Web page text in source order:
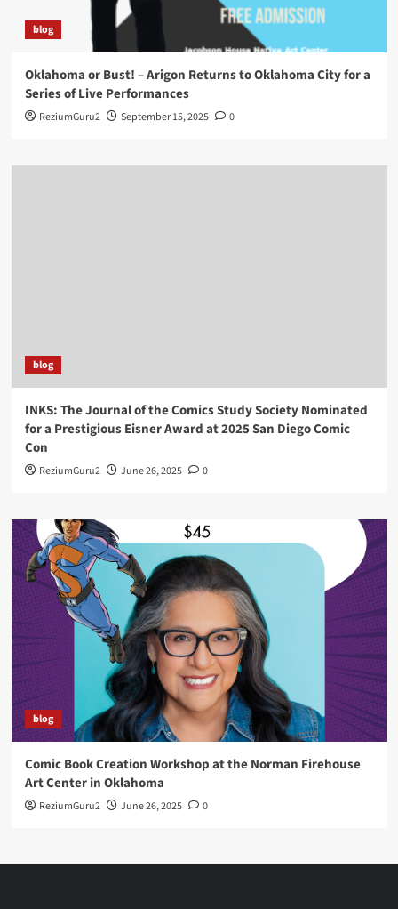
blog
Oklahoma or Bust! – Arigon Returns to Oklahoma City for a
Series of Live Performances
ReziumGuru2 September 15, 2025 0
blog
INKS: The Journal of the Comics Study Society Nominated
for a Prestigious Eisner Award at 2025 San Diego Comic
Con
ReziumGuru2 June 26, 2025 0
blog
Comic Book Creation Workshop at the Norman Firehouse
Art Center in Oklahoma
ReziumGuru2 June 26, 2025 0